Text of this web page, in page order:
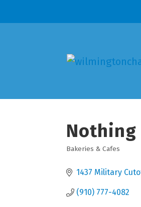
Nothing
Bakeries & Cafes
1437 Military
(910) 777-4082